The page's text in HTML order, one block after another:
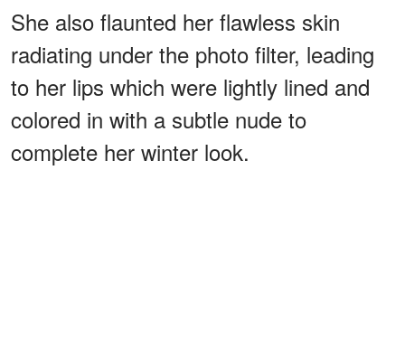
She also flaunted her flawless skin
radiating under the photo filter, leading
to her lips which were lightly lined and
colored in with a subtle nude to
complete her winter look.